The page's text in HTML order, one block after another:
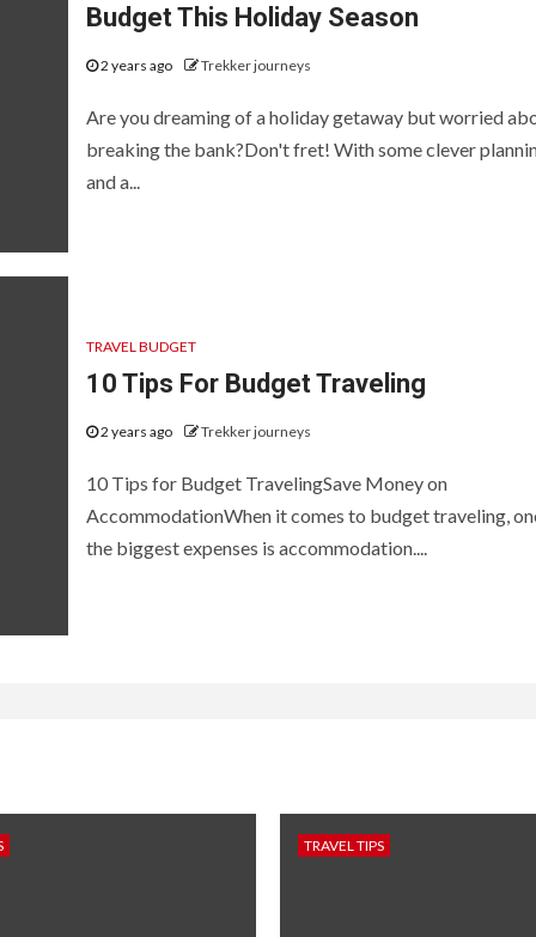
Budget This Holiday Season
2 years ago Trekker journeys
Are you dreaming of a holiday getaway but worried
breaking the bank?Don't fret! With some clever
and a...
TRAVEL BUDGET
10 Tips For Budget Traveling
2 years ago Trekker journeys
10 Tips for Budget TravelingSave Money on
AccommodationWhen it comes to budget traveling,
the biggest expenses is accommodation....
TRAVEL TIPS